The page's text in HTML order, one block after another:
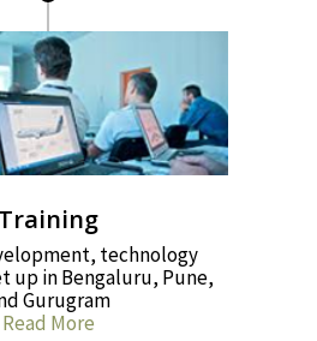
Training
technology
up in Bengaluru, Pune,
Gurugram
Read More